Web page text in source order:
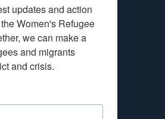
updates and action
Women's Refugee
we can make a
and migrants
and crisis.